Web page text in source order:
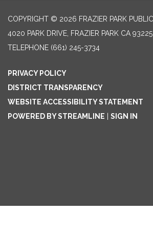
COPYRIGHT © 2026 FRAZIER PARK
4020 PARK DRIVE, FRAZIER PARK CA 93225
TELEPHONE (661) 245-3734
PRIVACY POLICY
DISTRICT TRANSPARENCY
WEBSITE ACCESSIBILITY STATEMENT
POWERED BY STREAMLINE
SIGN IN